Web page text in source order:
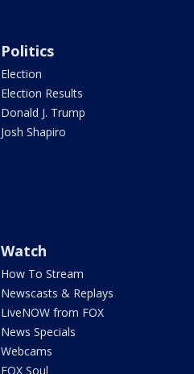
Politics
Election
Election Results
Donald J. Trump
Josh Shapiro
Watch
How To Stream
Newscasts & Replays
LiveNOW from FOX
News Specials
Webcams
FOX Soul